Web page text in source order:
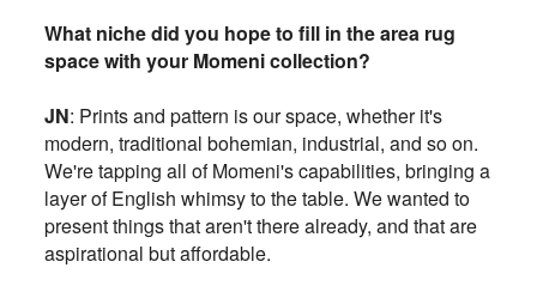
What niche did you hope to fill in the area rug
space with your Momeni collection?
JN: Prints and pattern is our space, whether it's
modern, traditional bohemian, industrial, and so on.
We're tapping all of Momeni's capabilities, bringing a
layer of English whimsy to the table. Wewanted to
present things that aren't there already, and that are
aspirational but affordable.